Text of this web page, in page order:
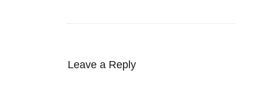
Leave a Reply